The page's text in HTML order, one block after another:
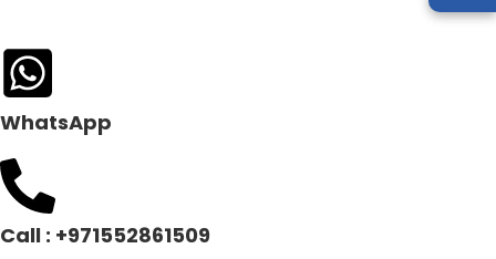
WhatsApp
Call : +971552861509